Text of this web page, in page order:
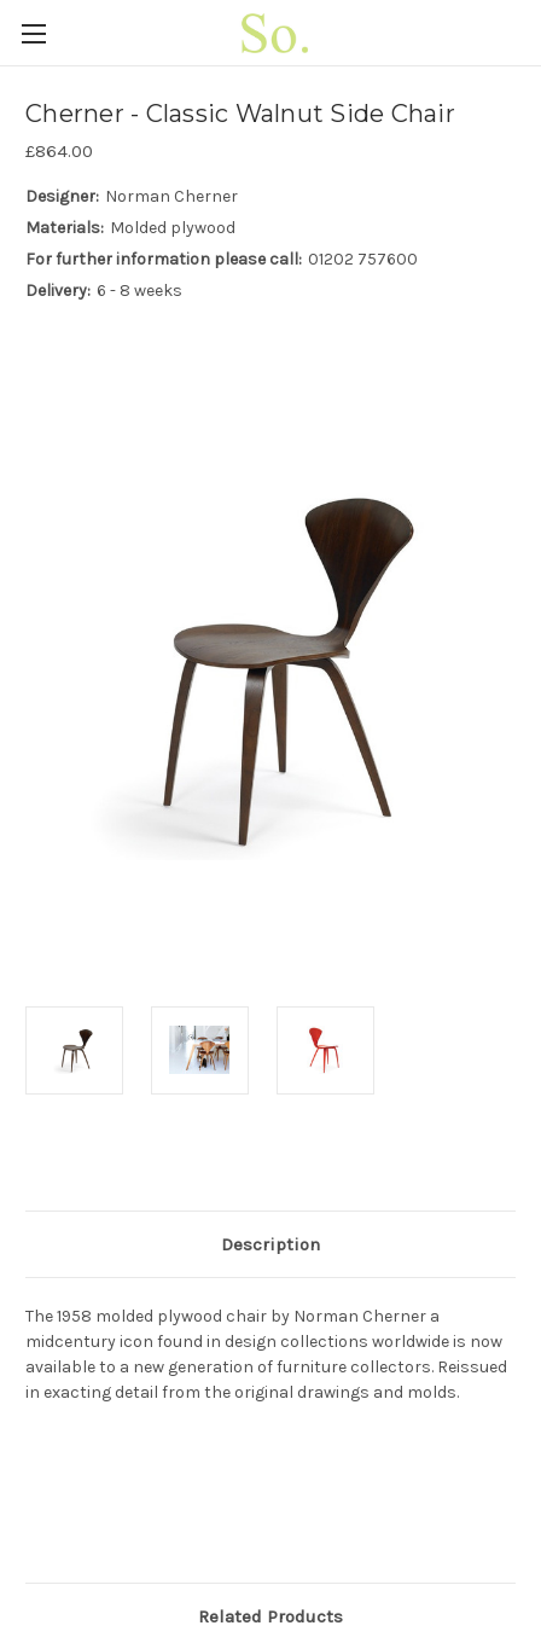
Cherner - Classic Walnut Side Chair
£864.00
Designer: Norman Cherner
Materials: Molded plywood
For further information please call: 01202 757600
Delivery: 6 - 8 weeks
Description
The 1958 molded plywood chair by Norman Cherner a
midcentury icon found in design collections worldwide is now
available to a new generation of furniture collectors. Reissued
in exacting detail from the original drawings and molds.
Related Products